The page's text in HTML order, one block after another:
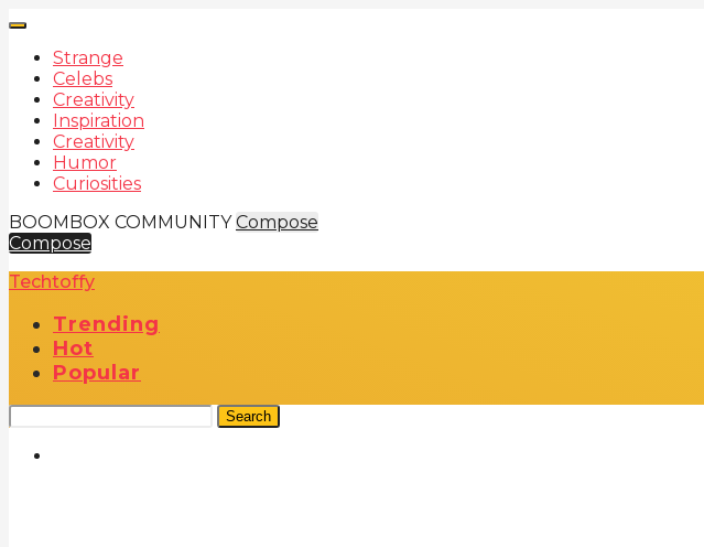
Strange
Celebs
Creativity
Inspiration
Creativity
Humor
Curiosities
BOOMBOX COMMUNITY Compose
Compose
Techtoffy
Trending
Hot
Popular
Search